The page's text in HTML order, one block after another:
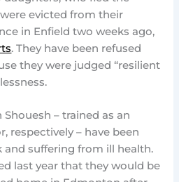
evicted from their
in Enfield two weeks ago,
. They have been refused
they were judged “resilient
– trained as an
respectively – have been
suffering from ill health.
last year that they would be